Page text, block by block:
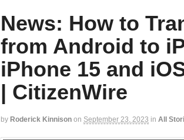
News: How to
from Android to
iPhone 15 and
| CitizenWire
by Roderick Kinnison on September 23, 2023 in All